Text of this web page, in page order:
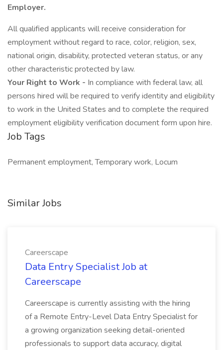
Employer.
All qualified applicants will receive consideration for
employment without regard to race, color, religion, sex,
national origin, disability, protected veteran status, or any
other characteristic protected by law.
Your Right to Work - In compliance with federal law, all
persons hired will be required to verify identity and eligibility
to work in the United States and to complete the required
employment eligibility verification document form upon hire.
Job Tags
Permanent employment, Temporary work, Locum
Similar Jobs
Careerscape
Data Entry Specialist Job at
Careerscape
Careerscape is currently assisting with the hiring
of a Remote Entry-Level Data Entry Specialist for
a growing organization seeking detail-oriented
professionals to support data accuracy, digital